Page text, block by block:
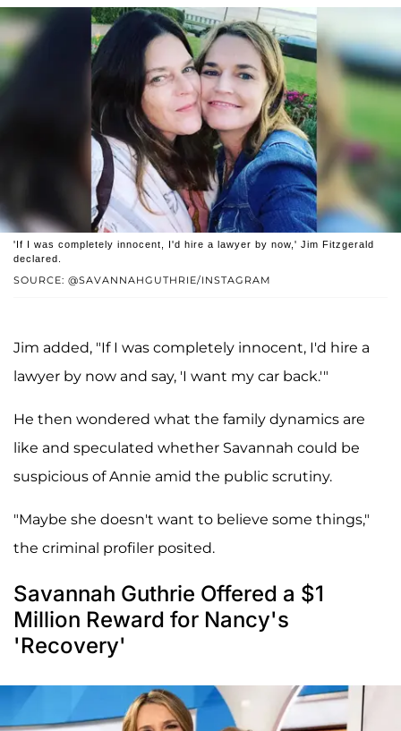
SOURCE: @SAVANNAHGUTHRIE/INSTAGRAM
'If I was completely innocent, I'd hire a lawyer by now,' Jim Fitzgerald
declared.
Jim added, "If I was completely innocent, I'd hire a
lawyer by now and say, 'I want my car back.'"
He then wondered what the family dynamics are
like and speculated whether Savannah could be
suspicious of Annie amid the public scrutiny.
"Maybe she doesn't want to believe some things,"
the criminal profiler posited.
Savannah Guthrie Offered a $1
Million Reward for Nancy's
'Recovery'